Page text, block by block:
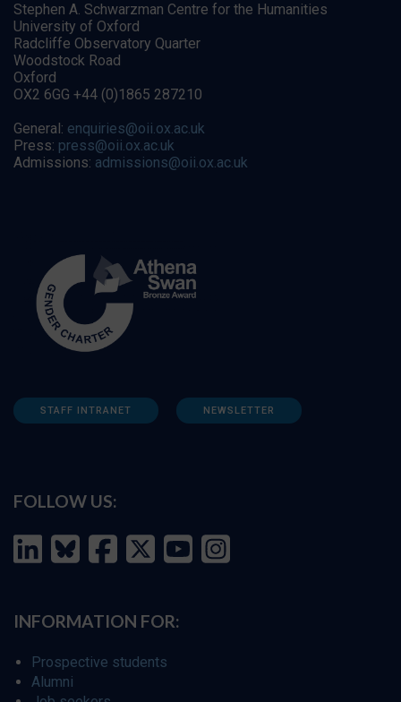
Stephen A. Schwarzman Centre for the Humanities
University of Oxford
Radcliffe Observatory Quarter
Woodstock Road
Oxford
OX2 6GG +44 (0)1865 287210
General: enquiries@oii.ox.ac.uk
Press: press@oii.ox.ac.uk
Admissions: admissions@oii.ox.ac.uk
STAFF INTRANET NEWSLETTER
FOLLOW US:
INFORMATION FOR:
Prospective students
Alumni